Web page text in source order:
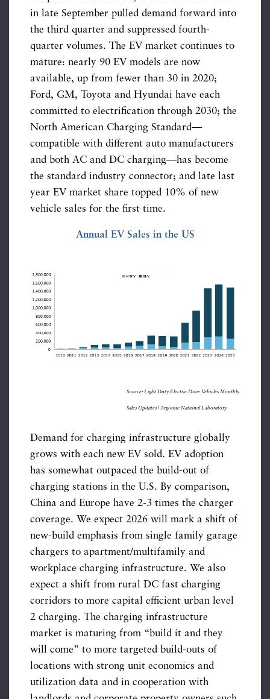
in late September pulled demand forward into
the third quarter and suppressed fourth-
quarter volumes. The EV market continues to
mature: nearly 90 EV models are now
available, up from fewer than 30 in 2020;
Ford, GM, Toyota and Hyundai have each
committed to electrification through 2030; the
North American Charging Standard—
compatible with different auto manufacturers
and both AC and DC charging—has become
the standard industry connector; and late last
year EV market share topped 10% of new
vehicle sales for the first time.
Annual EV Sales in the US
Source: Light Duty Electric Drive Vehicles Monthly
Sales Updates | Argonne National Laboratory
Demand for charging infrastructure globally
grows with each new EV sold. EV adoption
has somewhat outpaced the build-out of
charging stations in the U.S. By comparison,
China and Europe have 2-3 times the charger
coverage. We expect 2026 will mark a shift of
new-build emphasis from single family garage
chargers to apartment/multifamily and
workplace charging infrastructure. We also
expect a shift from rural DC fast charging
corridors to more capital efficient urban level
2 charging. The charging infrastructure
market is maturing from “build it and they
will come” to more targeted build-outs of
locations with strong unit economics and
utilization data and in cooperation with